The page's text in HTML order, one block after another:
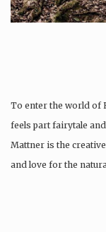
To enter the world of
feels part fairytale
Mattner is the
and love for the